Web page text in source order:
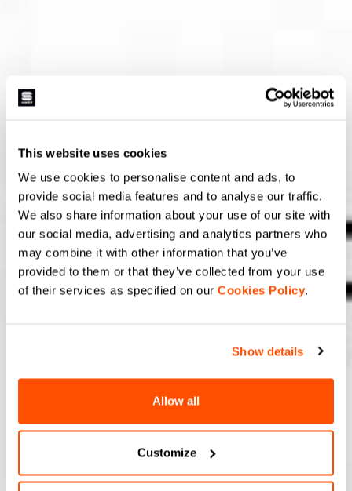
This website uses cookies
We use cookies to personalise content and ads, to
provide social media features and to analyse our traffic.
We also share information about your use of our site with
our social media, advertising and analytics partners who
may combine it with other information that you’ve
provided to them or that they’ve collected from your use
of their services as specified on our Cookies Policy.
Show details
Allow all
Customize